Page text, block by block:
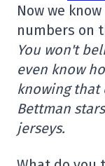
Now we
numbers on
You won't
even know
knowing that
Bettman
jerseys.